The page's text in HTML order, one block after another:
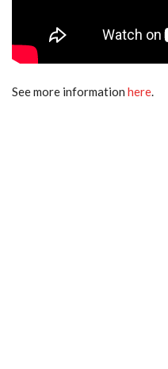
See more information here.